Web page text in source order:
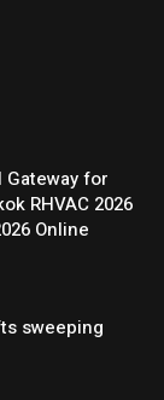
for
RHVAC 2026
Online
sweeping